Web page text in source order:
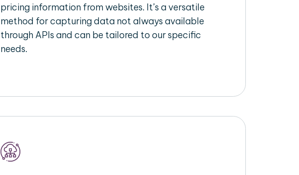
pricing information from websites. It’s a versatile
method for capturing data not always available
through APIs and can be tailored to our specific
needs.